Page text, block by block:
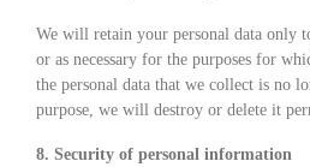
We will retain your personal data only
or as necessary for the purposes for
the personal data that we collect is no
purpose, we will destroy or delete it
8. Security of personal information